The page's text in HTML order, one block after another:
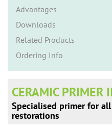
Advantages
Downloads
Related Products
Ordering Info
CERAMIC PRIMER II
Specialised primer for
restorations